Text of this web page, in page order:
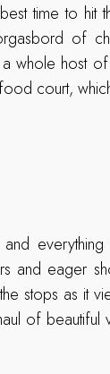
time to hit
of
whole host
court,
and eager
stops as it
of beautiful